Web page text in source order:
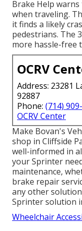
Brake Help
when traveling.
it finds a likely
pedestrians. The
more hassle-free
OCRV
Address: 23281
92887
Phone: (714)
OCRV Center
Make Bovan's
shop in Cliffside
well-informed in
your Sprinter
maintenance,
brake repair
any other
Sprinter solution
Wheelchair